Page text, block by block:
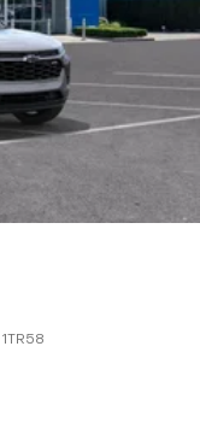
1TR58